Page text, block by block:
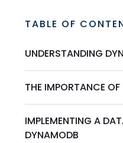
TABLE OF
UNDERSTANDING
THE IMPORTANCE
IMPLEMENTING A
DYNAMODB